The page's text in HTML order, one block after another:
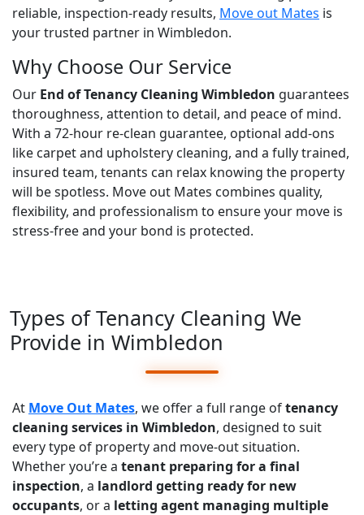
reliable, inspection-ready results, Move out Mates is
your trusted partner in Wimbledon.
Why Choose Our Service
Our End of Tenancy Cleaning Wimbledon guarantees
thoroughness, attention to detail, and peace of mind.
With a 72-hour re-clean guarantee, optional add-ons
like carpet and upholstery cleaning, and a fully trained,
insured team, tenants can relax knowing the property
will be spotless. Move out Mates combines quality,
flexibility, and professionalism to ensure your move is
stress-free and your bond is protected.
Types of Tenancy Cleaning We
Provide in Wimbledon
At Move Out Mates, we offer a full range oftenancy
cleaning services in Wimbledon, designed to suit
every type of property and move-out situation.
Whether you’re a tenant preparing for a final
inspection, a landlord getting ready for new
occupants, or a letting agent managing multiple